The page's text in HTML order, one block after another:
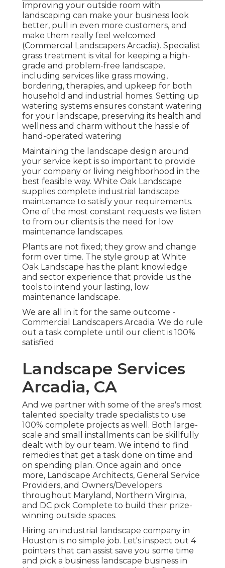
Improving your outside room with
landscaping can make your business look
better, pull in even more customers, and
make them really feel welcomed
(Commercial Landscapers Arcadia). Specialist
grass treatment is vital for keeping a high-
grade and problem-free landscape,
including services like grass mowing,
bordering, therapies, and upkeep for both
household and industrial homes. Setting up
watering systems ensures constant watering
for your landscape, preserving its health and
wellness and charm without the hassle of
hand-operated watering
Maintaining the landscape design around
your service kept is so important to provide
your company or living neighborhood in the
best feasible way. White Oak Landscape
supplies complete industrial landscape
maintenance to satisfy your requirements.
One of the most constant requests we listen
to from our clients is the need for low
maintenance landscapes.
Plants are not fixed; they grow and change
form over time. The style group at White
Oak Landscape has the plant knowledge
and sector experience that provide us the
tools to intend your lasting, low
maintenance landscape.
We are all in it for the same outcome -
Commercial Landscapers Arcadia. We do rule
out a task complete until our client is 100%
satisfied
Landscape Services
Arcadia, CA
And we partner with some of the area's most
talented specialty trade specialists to use
100% complete projects as well. Both large-
scale and small installments can be skillfully
dealt with by our team. We intend to find
remedies that get a task done on time and
on spending plan. Once again and once
more, Landscape Architects, General Service
Providers, and Owners/Developers
throughout Maryland, Northern Virginia,
and DC pick Complete to build their prize-
winning outside spaces.
Hiring an industrial landscape company in
Houston is no simple job. Let's inspect out 4
pointers that can assist save you some time
and pick a business landscape business in